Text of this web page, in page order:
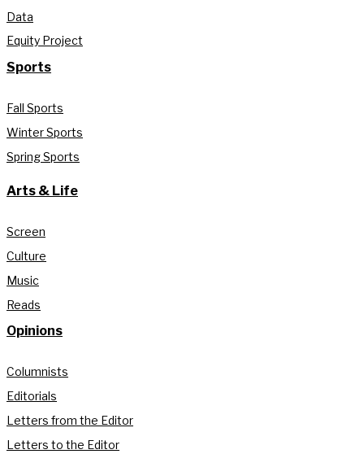
Data
Equity Project
Sports
Fall Sports
Winter Sports
Spring Sports
Arts & Life
Screen
Culture
Music
Reads
Opinions
Columnists
Editorials
Letters from the Editor
Letters to the Editor